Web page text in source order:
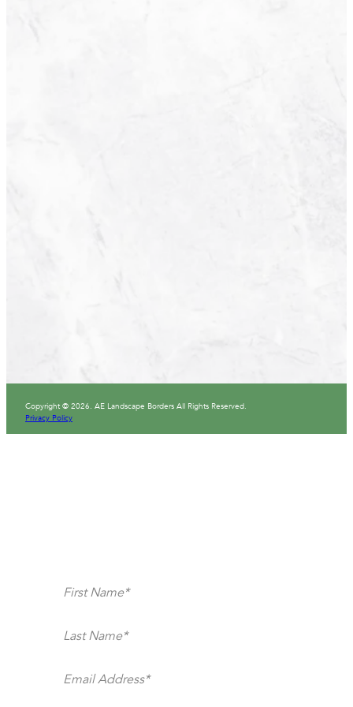
Copyright © 2026. AE Landscape Borders All Rights Reserved.
Privacy Policy